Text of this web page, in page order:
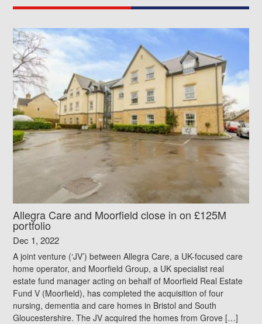
Allegra Care and Moorfield close in on £125M
portfolio
Dec 1, 2022
A joint venture (‘JV’) between Allegra Care, a UK-focused care
home operator, and Moorfield Group, a UK specialist real
estate fund manager acting on behalf of Moorfield Real Estate
Fund V (Moorfield), has completed the acquisition of four
nursing, dementia and care homes in Bristol and South
Gloucestershire. The JV acquired the homes from Grove […]